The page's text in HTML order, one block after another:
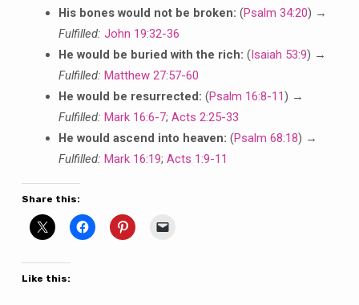
His bones would not be broken: (Psalm 34:20) →
Fulfilled: John 19:32-36
He would be buried with the rich: (Isaiah 53:9) →
Fulfilled: Matthew 27:57-60
He would be resurrected: (Psalm 16:8-11) →
Fulfilled: Mark 16:6-7; Acts 2:25-33
He would ascend into heaven: (Psalm 68:18) →
Fulfilled: Mark 16:19; Acts 1:9-11
Share this:
Like this: